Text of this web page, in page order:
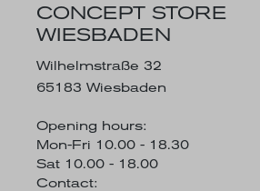
CONCEPT STORE
WIESBADEN
Wilhelmstraße 32
65183 Wiesbaden
Opening hours:
Mon-Fri 10.00 - 18.30
Sat 10.00 - 18.00
Contact: